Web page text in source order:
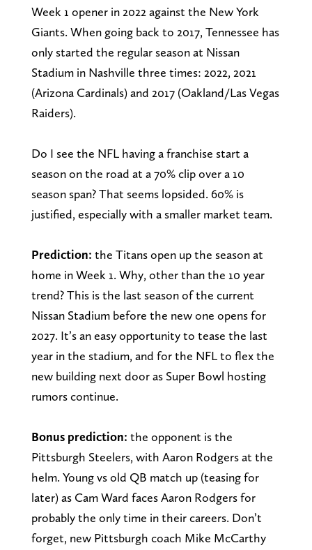
Week 1 opener in 2022 against the New York
Giants. When going back to 2017, Tennessee has
only started the regular season at Nissan
Stadium in Nashville three times: 2022, 2021
(Arizona Cardinals) and 2017 (Oakland/Las Vegas
Raiders).
Do I see the NFL having a franchise start a
season on the road at a 70% clip over a 10
season span? That seems lopsided. 60% is
justified, especially with a smaller market team.
Prediction: the Titans open up the season at
home in Week 1. Why, other than the 10 year
trend? This is the last season of the current
Nissan Stadium before the new one opens for
2027. It’s an easy opportunity to tease the last
year in the stadium, and for the NFL to flex the
new building next door as Super Bowl hosting
rumors continue.
Bonus prediction: the opponent is the
Pittsburgh Steelers, with Aaron Rodgers at the
helm. Young vs old QB match up (teasing for
later) as Cam Ward faces Aaron Rodgers for
probably the only time in their careers. Don’t
forget, new Pittsburgh coach Mike McCarthy